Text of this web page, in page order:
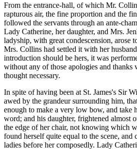
From the entrance-hall, of which Mr.
rapturous air, the fine proportion and the
followed the servants through an ante-
Lady Catherine, her daughter, and Mrs.
ladyship, with great condescension, arose
Mrs. Collins had settled it with her
introduction should be hers, it was
without any of those apologies and thanks
thought necessary.
In spite of having been at St. James's Sir
awed by the grandeur surrounding him,
enough to make a very low bow, and take
word; and his daughter, frightened almost
the edge of her chair, not knowing which
found herself quite equal to the scene, and
ladies before her composedly. Lady